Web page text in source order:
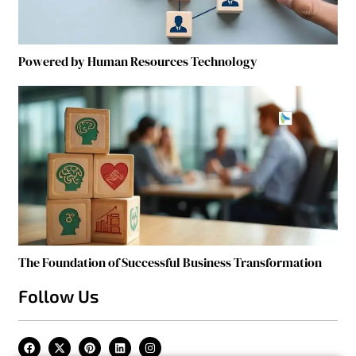
Powered by Human Resources Technology
The Foundation of Successful Business Transformation
Follow Us